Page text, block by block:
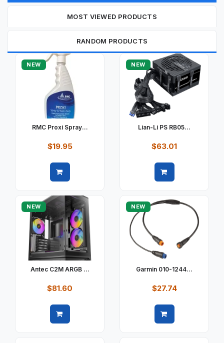
MOST VIEWED PRODUCTS
RANDOM PRODUCTS
NEW
RMC Proxi Spray...
$19.95
NEW
Lian-Li PS RB05...
$63.01
NEW
Antec C2M ARGB ...
$81.60
NEW
Garmin 010-1244...
$27.74